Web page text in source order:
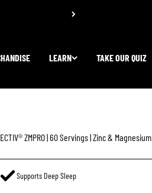
LEARN TAKE OUR QUIZ
ZMPRO | 60 Servings | Zinc & Magnesium
Supports Deep Sleep